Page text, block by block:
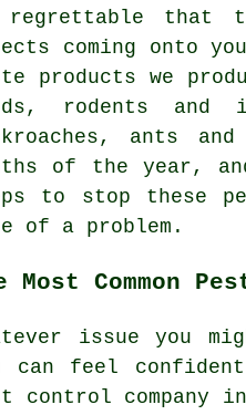
that
coming onto
products we
rodents and
ants
of the year,
to stop these
of a problem.
Most Common
issue you
can feel
control company